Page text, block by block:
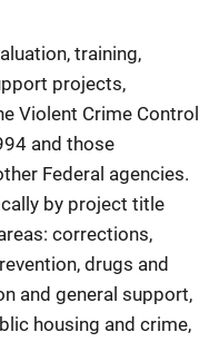
training,
projects,
Violent Crime Control
and those
Federal agencies.
by project title
corrections,
drugs and
and general support,
housing and crime,